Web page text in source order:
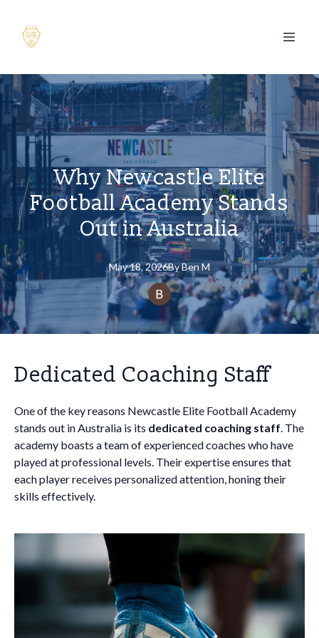
Why Newcastle Elite
Football Academy Stands
Out in Australia
May 18, 2026ByBenM
Dedicated Coaching Staff
One of the key reasons Newcastle Elite Football Academy
stands out in Australia is its dedicated coaching staff. The
academy boasts a team of experienced coaches who have
played at professional levels. Their expertise ensures that
each player receives personalized attention, honing their
skills effectively.